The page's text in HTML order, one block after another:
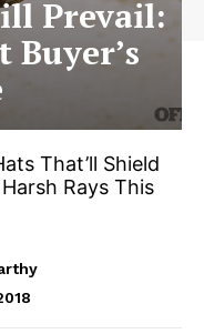
Prevail:
That’ll Shield
Rays This